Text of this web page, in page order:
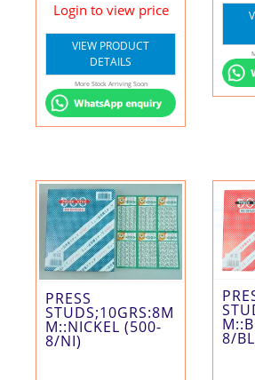
Login to view price
VIEW PRODUCT
DETAILS
More Stock Arriving Soon
PRESS
STUDS;10GRS:8M
M::NICKEL (500-
8/NI) 8/